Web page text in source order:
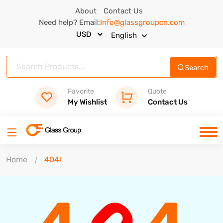
About
Contact Us
Need help? Email:Info@glassgroupcn.com
English
Search
Favorite
My Wishlist
Quote
Contact Us
Home 404!